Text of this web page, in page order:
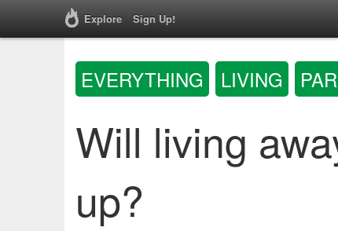
Explore Sign Up!
EVERYTHING LIVING
Will living
up?